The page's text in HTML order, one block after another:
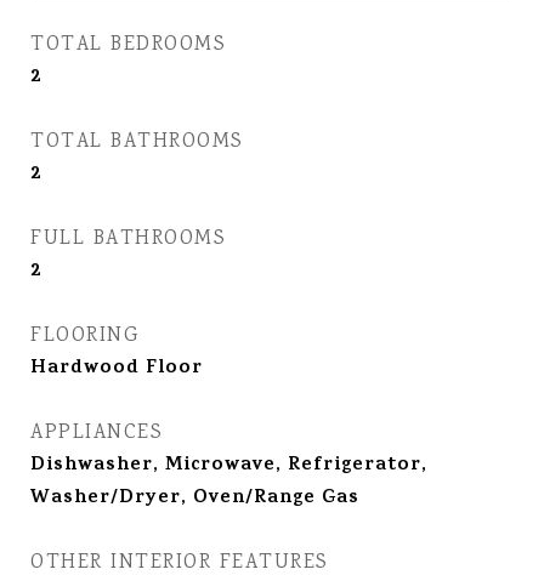
TOTAL BEDROOMS
2
TOTAL BATHROOMS
2
FULL BATHROOMS
2
FLOORING
Hardwood Floor
APPLIANCES
Dishwasher, Microwave, Refrigerator,
Washer/Dryer, Oven/Range Gas
OTHER INTERIOR FEATURES